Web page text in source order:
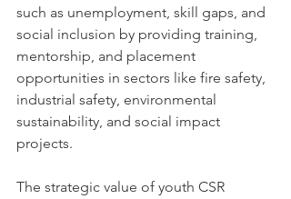
such as unemployment, skill gaps, and
social inclusion by providing training,
mentorship, and placement
opportunities in sectors like fire safety,
industrial safety, environmental
sustainability, and social impact
projects.
The strategic value of youth CSR